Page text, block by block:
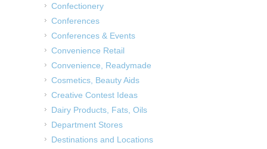
Confectionery
Conferences
Conferences & Events
Convenience Retail
Convenience, Readymade
Cosmetics, Beauty Aids
Creative Contest Ideas
Dairy Products, Fats, Oils
Department Stores
Destinations and Locations